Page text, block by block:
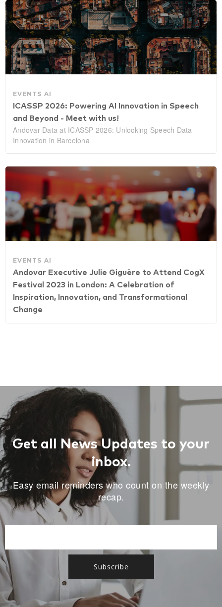
EVENTS AI
ICASSP 2026: Powering AI Innovation in Speech
and Beyond - Meet with us!
Andovar Data at ICASSP 2026: Unlocking Speech Data
Innovation in Barcelona
EVENTS AI
Andovar Executive Julie Giguère to Attend CogX
Festival 2023 in London: A Celebration of
Inspiration, Innovation, and Transformational
Change
Get all News Updates to your
inbox.
Easy email reminders who count on the weekly
recap.